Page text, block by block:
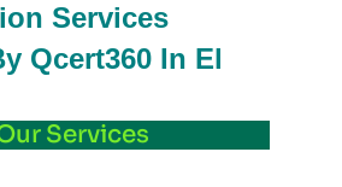
Services
Qcert360 In El
Services